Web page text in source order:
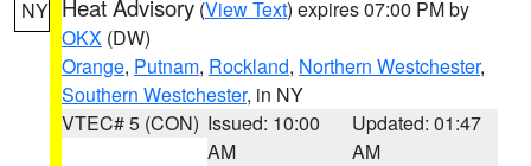
NY Heat Advisory (View Text) expires 07:00 PM by
OKX (DW)
Orange, Putnam, Rockland, Northern Westchester,
Southern Westchester, in NY
VTEC# 5 (CON) Issued: 10:00
AM
Updated: 01:47
AM